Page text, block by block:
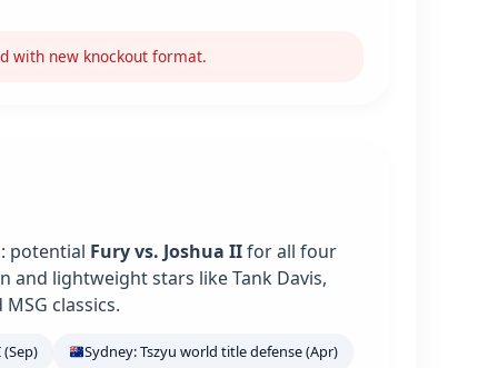
with new knockout format.
potential Fury vs. Joshua IIfor all four
and lightweight stars like Tank Davis,
classics.
Sydney: Tszyu world title defense (Apr)